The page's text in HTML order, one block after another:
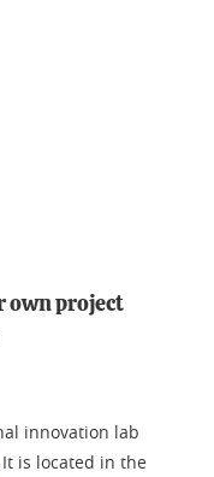
own project
innovation lab
. It is located in the